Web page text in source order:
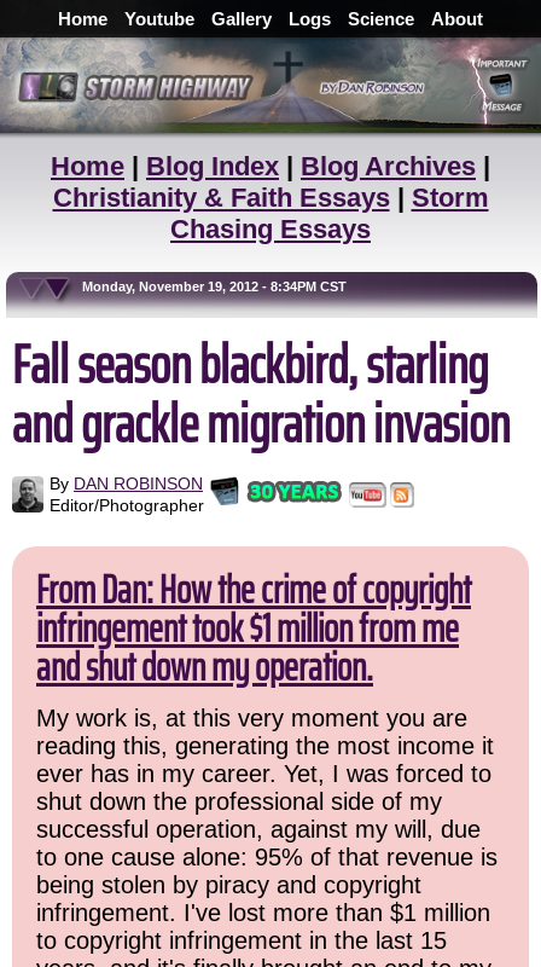
Home Youtube Gallery Logs Science About
Home | Blog Index | Blog Archives |
Christianity & Faith Essays| Storm
Chasing Essays
Monday, November 19, 2012 - 8:34PM CST
Fall season blackbird, starling
and grackle migration invasion
By DAN ROBINSON
Editor/Photographer
From Dan: How the crime of copyright
infringement took $1 million from me
and shut down my operation.
My work is, at this very moment you are
reading this, generating the most income it
ever has in my career. Yet, I was forced to
shut down the professional side of my
successful operation, against my will, due
to one cause alone: 95% of that revenue is
being stolen by piracy and copyright
infringement. I've lost more than $1 million
to copyright infringement in the last 15